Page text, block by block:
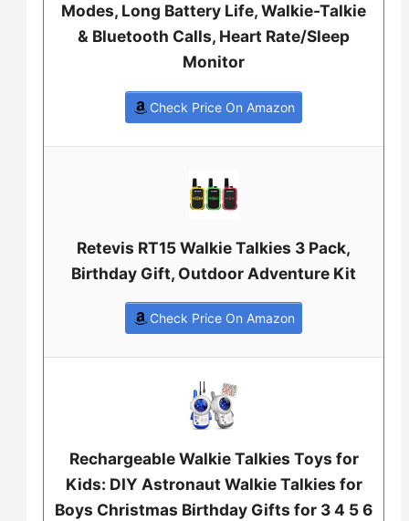
Modes, Long Battery Life, Walkie-Talkie
& Bluetooth Calls, Heart Rate/Sleep
Monitor
Check Price On Amazon
Retevis RT15 Walkie Talkies 3 Pack,
Birthday Gift, Outdoor Adventure Kit
Check Price On Amazon
Rechargeable Walkie Talkies Toys for
Kids: DIY Astronaut Walkie Talkies for
Boys Christmas Birthday Gifts for 3 4 5 6